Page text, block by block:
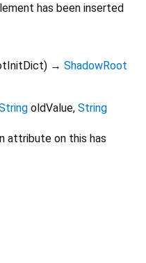
has been inserted
) → ShadowRoot
oldValue, String
attribute on this has